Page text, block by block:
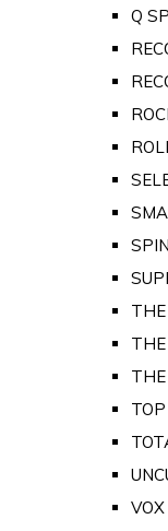
Q
SPIN
VOX